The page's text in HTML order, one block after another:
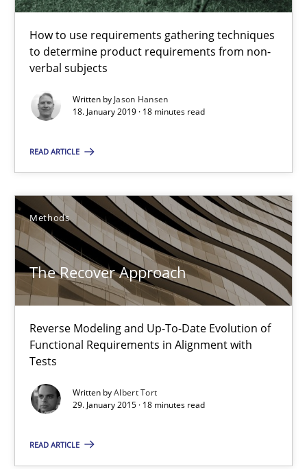
How to use requirements gathering techniques
to determine product requirements from non-
verbal subjects
Written by Jason Hansen
18. January 2019 · 18 minutes read
READ ARTICLE
Methods
The Recover Approach
Reverse Modeling and Up-To-Date Evolution of
Functional Requirements in Alignment with
Tests
Written byAlbert Tort
29. January 2015 · 18 minutes read
READ ARTICLE
Reverse Modeling and Up-To-Date Evolution of Functional
Methods
Albert Tort
29.01.2015
18 minutes
AI Assistants in Requirements Engineering | Part 2
Implementation and Future Trends
Practice Cross-discipline
Michael Mey
28.01.2025